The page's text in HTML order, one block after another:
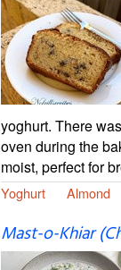
yoghurt. There
oven during the
moist, perfect for
Yoghurt Almond
Mast-o-Khiar